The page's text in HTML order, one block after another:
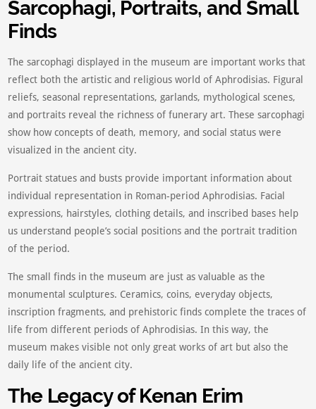
Sarcophagi, Portraits, and Small
Finds
The sarcophagi displayed in the museum are important works that
reflect both the artistic and religious world of Aphrodisias. Figural
reliefs, seasonal representations, garlands, mythological scenes,
and portraits reveal the richness of funerary art. These sarcophagi
show how concepts of death, memory, and social status were
visualized in the ancient city.
Portrait statues and busts provide important information about
individual representation in Roman-period Aphrodisias. Facial
expressions, hairstyles, clothing details, and inscribed bases help
us understand people’s social positions and the portrait tradition
of the period.
The small finds in the museum are just as valuable as the
monumental sculptures. Ceramics, coins, everyday objects,
inscription fragments, and prehistoric finds complete the traces of
life from different periods of Aphrodisias. In this way, the
museum makes visible not only great works of art but also the
daily life of the ancient city.
The Legacy of Kenan Erim